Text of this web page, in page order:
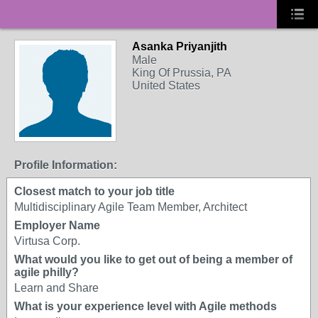
Asanka Priyanjith
Male
King Of Prussia, PA
United States
Profile Information:
Closest match to your job title
Multidisciplinary Agile Team Member, Architect
Employer Name
Virtusa Corp.
What would you like to get out of being a member of
agile philly?
Learn and Share
What is your experience level with Agile methods